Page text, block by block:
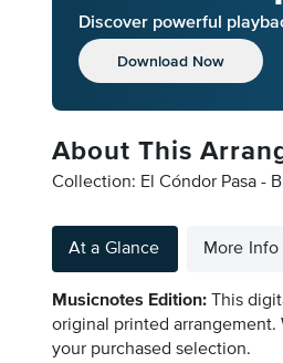
Discover powerful
Download Now
About This
Collection: El Cóndor Pasa -
At a Glance More Info
Musicnotes Edition: This
original printed arrangement.
your purchased selection.